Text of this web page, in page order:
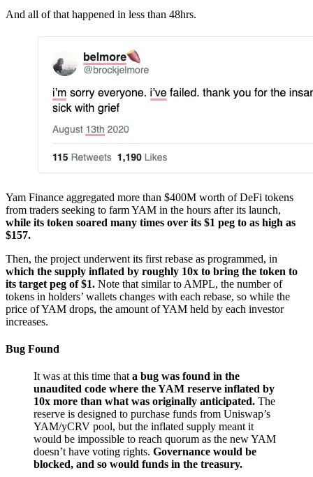
And all of that happened in less than 48hrs.
Yam Finance aggregated more than $400M worth of DeFi tokens
from traders seeking to farm YAM in the hours after its launch,
while its token soared many times over its $1 peg to as high as
$157.
Then, the project underwent its first rebase as programmed, in
which the supply inflated by roughly 10x to bring the token to
its target peg of $1. Note that similar to AMPL, the number of
tokens in holders’ wallets changes with each rebase, so while the
price of YAM drops, the amount of YAM held by each investor
increases.
Bug Found
It was at this time that a bug was found in the
unaudited code where the YAM reserve inflated by
10x more than what was originally anticipated. The
reserve is designed to purchase funds from Uniswap’s
YAM/yCRV pool, but the inflated supply meant it
would be impossible to reach quorum as the new YAM
doesn’t have voting rights. Governance would be
blocked, and so would funds in the treasury.